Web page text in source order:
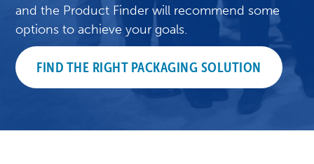
and the Product Finder will recommend some
options to achieve your goals.
FIND THE RIGHT PACKAGING SOLUTION